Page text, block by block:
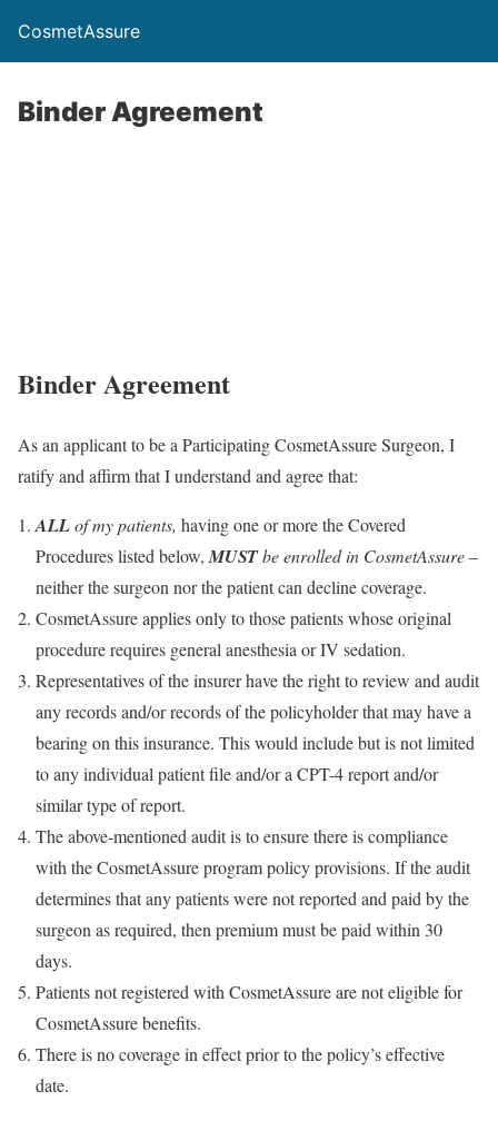
CosmetAssure
Binder Agreement
Binder Agreement
As an applicant to be a Participating CosmetAssure Surgeon, I
ratify and affirm that I understand and agree that:
ALLof my patients, having one or more the Covered
Procedures listed below, MUSTbe enrolled in CosmetAssure–
neither the surgeon nor the patient can decline coverage.
CosmetAssure applies only to those patients whose original
procedure requires general anesthesia or IV sedation.
Representatives of the insurer have the right to review and audit
any records and/or records of the policyholder that may have a
bearing on this insurance. This would include but is not limited
to any individual patient file and/or a CPT-4 report and/or
similar type of report.
The above-mentioned audit is to ensure there is compliance
with the CosmetAssure program policy provisions. If the audit
determines that any patients were not reported and paid by the
surgeon as required, then premium must be paid within 30
days.
Patients not registered with CosmetAssure are not eligible for
CosmetAssure benefits.
There is no coverage in effect prior to the policy’s effective
date.